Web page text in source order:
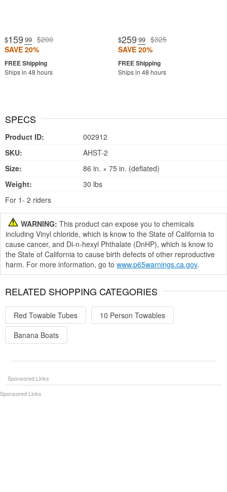
$159 .99 $200
SAVE 20%
Ships in 48 hours
$259 .99 $325
SAVE 20%
Ships in 48 hours
SPECS
Product ID:
002912
SKU:
AHST-2
Size:
86 in. × 75 in. (deflated)
Weight:
30 lbs
For 1- 2 riders
WARNING: This product can expose you to chemicals
including Vinyl chloride, which is know to the State of California to
cause cancer, and Di-n-hexyl Phthalate (DnHP), which is know to
the State of California to cause birth defects of other reproductive
harm. For more information, go to www.p65warnings.ca.gov.
RELATED SHOPPING CATEGORIES
Red Towable Tubes
10 Person Towables
Banana Boats